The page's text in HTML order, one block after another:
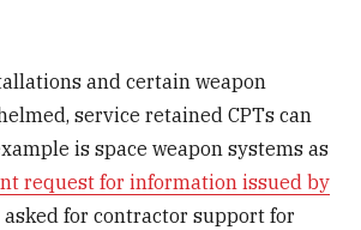
and certain weapon
service retained CPTs can
is space weapon systems as
request for information issued by
for contractor support for